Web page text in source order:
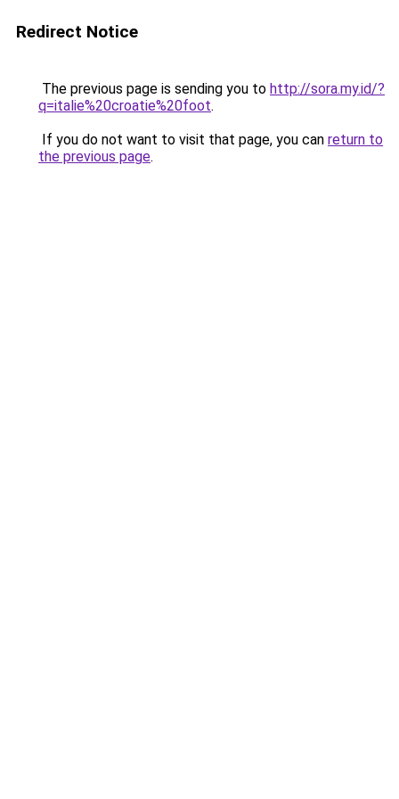
Redirect Notice
The previous page is sending you to http://sora.my.id/?
q=italie%20croatie%20foot.
If you do not want to visit that page, you can return to
the previous page.